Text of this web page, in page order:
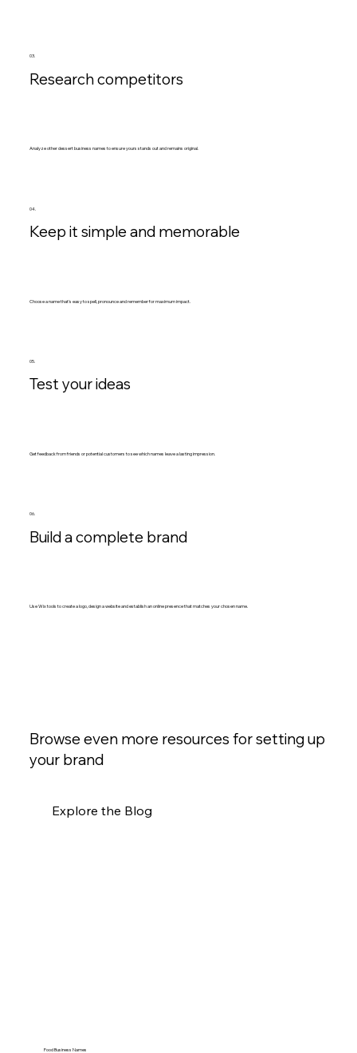
04.
Keep it simple and memorable
Choose a name that's easy to spell, pronounce and remember for maximum impact.
05.
Test your ideas
Get feedback from friends or potential customers to see which names leave a lasting impression.
03.
Research competitors
Analyze other dessert business names to ensure yours stands out and remains original.
06.
Build a complete brand
Use Wix tools to create a logo, design a website and establish an online presence that matches your chosen name.
Browse even more resources for setting up
your brand
Explore the Blog
Food Business Names